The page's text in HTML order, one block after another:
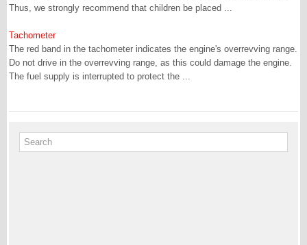
Thus, we strongly recommend that children be placed ...
Tachometer
The red band in the tachometer indicates the engine's overrevving range.
Do not drive in the overrevving range, as this could damage the engine.
The fuel supply is interrupted to protect the ...